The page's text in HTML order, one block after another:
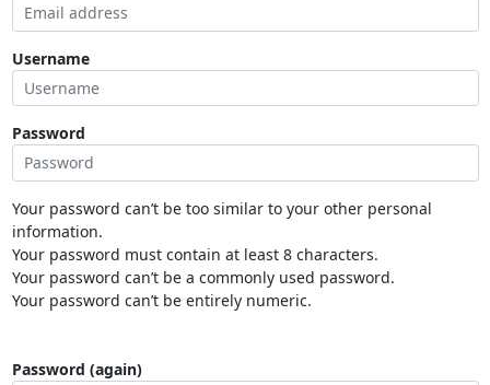
Username
Password
Your password can’t be too similar to your other personal
information.
Your password must contain at least 8 characters.
Your password can’t be a commonly used password.
Your password can’t be entirely numeric.
Password (again)